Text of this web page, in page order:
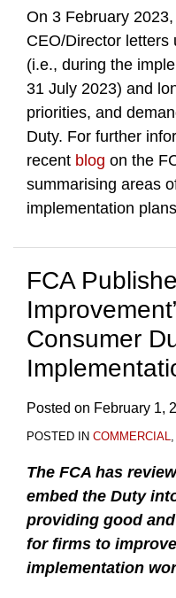
On 3 February
CEO/Director letters
(i.e., during the
31 July 2023) and
priorities, and
Duty. For further
recent blog on the
summarising areas
implementation
FCA
Consumer
Posted on February 1,
POSTED IN COMMERCIAL,
The FCA has
embed the Duty
providing good
for firms to
implementation